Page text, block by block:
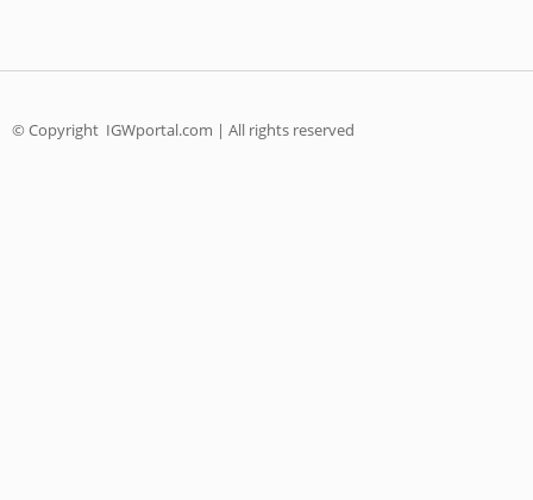
© Copyright IGWportal.com | All rights reserved